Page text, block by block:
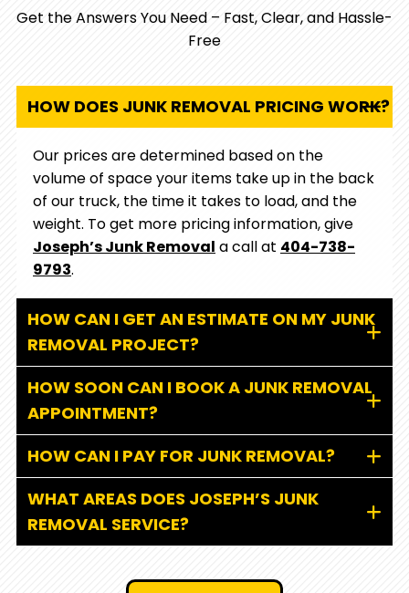
care and integrity.
Get the Answers You Need – Fast, Clear, and Hassle-
Free
HOW DOES JUNK REMOVAL PRICING WORK?
Our prices are determined based on the
volume of space your items take up in the back
of our truck, the time it takes to load, and the
weight. To get more pricing information, give
Joseph’s Junk Removal a call at 404-738-
9793.
HOW CAN I GET AN ESTIMATE ON MY JUNK
REMOVAL PROJECT?
HOW SOON CAN I BOOK A JUNK REMOVAL
APPOINTMENT?
HOW CAN I PAY FOR JUNK REMOVAL?
WHAT AREAS DOES JOSEPH’S JUNK
REMOVAL SERVICE?